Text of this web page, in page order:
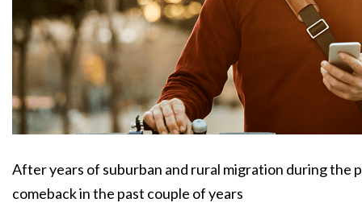
After years of suburban and rural migration during the
comeback in the past couple of years